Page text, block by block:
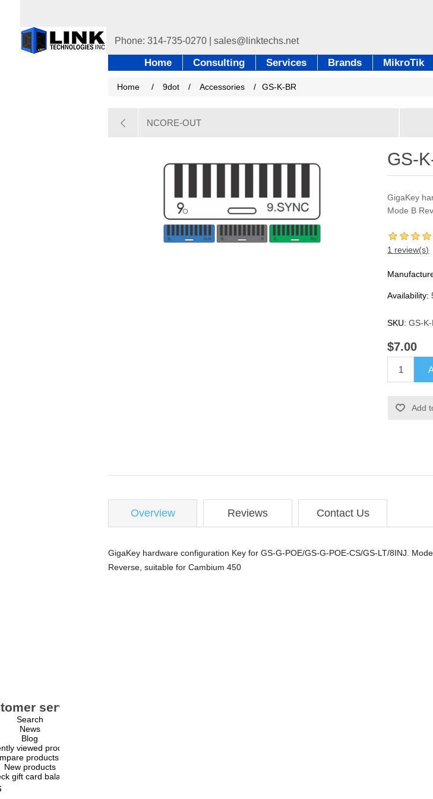
Home Consulting Services Brands MikroTik
Home / 9dot / Accessories / GS-K-BR
NCORE-OUT
GS-
GigaKey
Mode B
1 review(s)
Availability:
SKU: GS-K-
$7.00
Add
Overview Reviews Contact Us
GigaKey hardware configuration Key for GS-G-POE/GS-G-POE-CS/GS-LT/8INJ.
Reverse, suitable for Cambium 450
service
Search
News
Blog
viewed products
products list
New products
gift card balance